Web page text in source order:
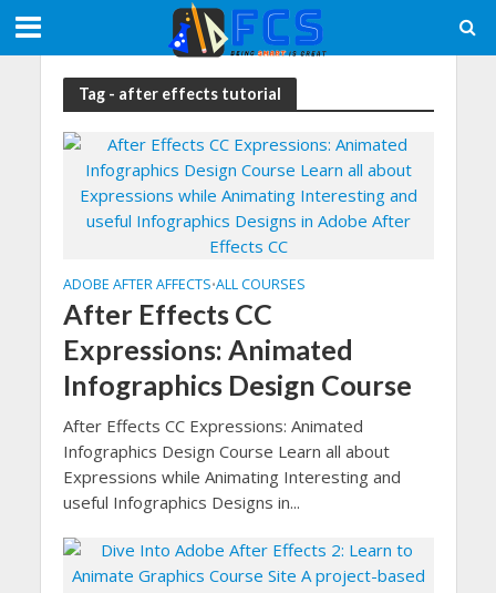
Tag - after effects tutorial
ADOBE AFTER AFFECTS•ALL COURSES
After Effects CC
Expressions: Animated
Infographics Design Course
After Effects CC Expressions: Animated
Infographics Design Course Learn all about
Expressions while Animating Interesting and
useful Infographics Designs in...